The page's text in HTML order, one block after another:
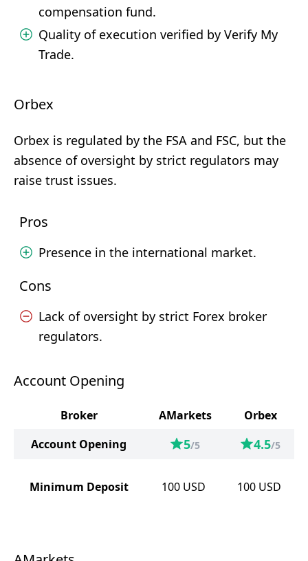
compensation fund.
Quality of execution verified by Verify My
Trade.
Orbex
Orbex is regulated by the FSA and FSC, but the
absence of oversight by strict regulators may
raise trust issues.
Pros
Presence in the international market.
Cons
Lack of oversight by strict Forex broker
regulators.
Account Opening
Broker AMarkets
Orbex
Account Opening
5/5 4.5/5
Minimum Deposit 100 USD 100 USD